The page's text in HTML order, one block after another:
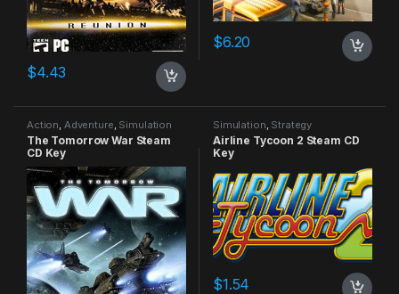
$4.43
$6.20
Action Adventure Simulation
The Tomorrow War Steam
CD Key
Simulation Strategy
Airline Tycoon 2 Steam CD
Key
$1.54